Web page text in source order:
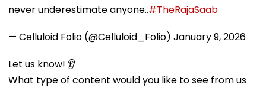
never underestimate anyone..#TheRajaSaab
— Celluloid Folio (@Celluloid_Folio) January 9, 2026
Let us know! 👂
What type of content would you like to see from us